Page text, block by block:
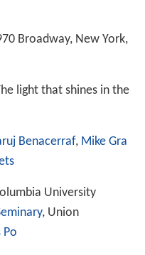
Broadway, New York,
light that shines in the
Benacerraf, Mike Gra
University
, Union
Po